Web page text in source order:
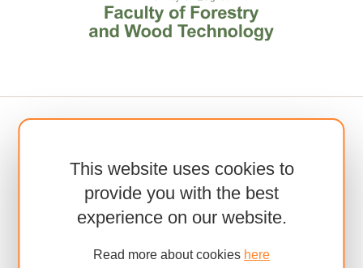
This website uses cookies to
provide you with the best
experience on our website.
Read more about cookies here